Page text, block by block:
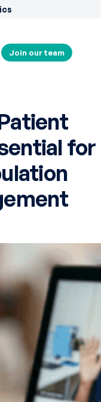
Join our team
for